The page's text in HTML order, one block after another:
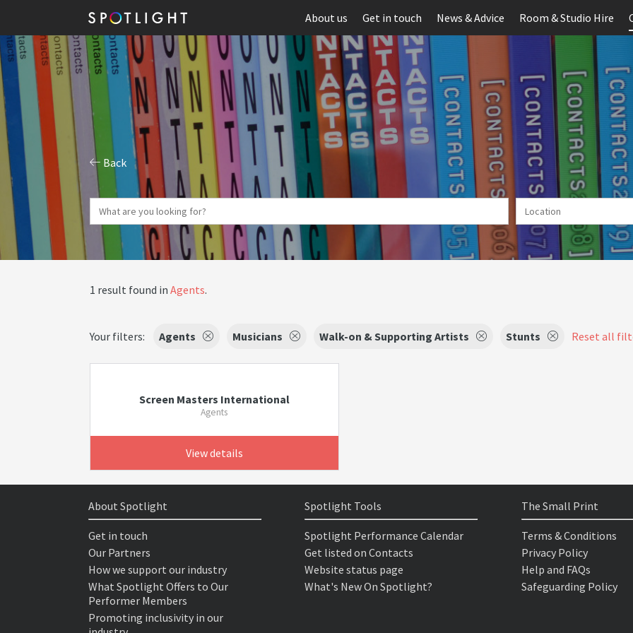
About us Get in touch News & Advice Room & Studio Hire
Back
1 result found in Agents.
Your filters: Agents Musicians Walk-on & Supporting Artists Stunts Reset all
Screen Masters International
Agents
View details
About Spotlight
Get in touch
Our Partners
How we support our industry
What Spotlight Offers to Our
Performer Members
Promoting inclusivity in our
Spotlight Tools
Spotlight Performance Calendar
Get listed on Contacts
Website status page
What's New On Spotlight?
The Small Print
Terms & Conditions
Privacy Policy
Help and FAQs
Safeguarding Policy